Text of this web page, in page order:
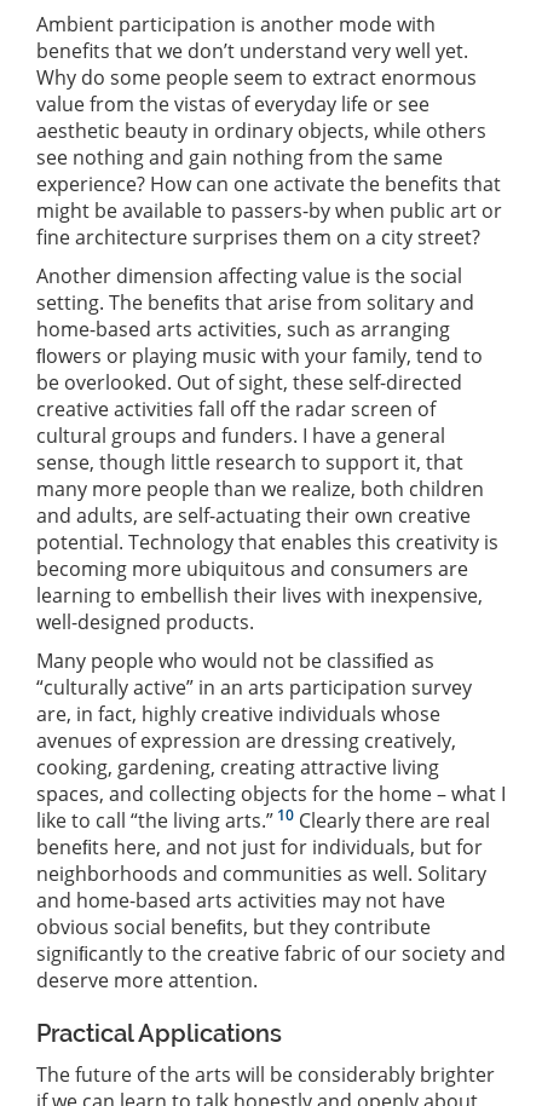
Ambient participation is another mode with
benefits that we don’t understand very well yet.
Why do some people seem to extract enormous
value from the vistas of everyday life or see
aesthetic beauty in ordinary objects, while others
see nothing and gain nothing from the same
experience? How can one activate the benefits that
might be available to passers-by when public art or
fine architecture surprises them on a city street?
Another dimension affecting value is the social
setting. The beneﬁts that arise from solitary and
home-based arts activities, such as arranging
ﬂowers or playing music with your family, tend to
be overlooked. Out of sight, these self-directed
creative activities fall off the radar screen of
cultural groups and funders. I have a general
sense, though little research to support it, that
many more people than we realize, both children
and adults, are self-actuating their own creative
potential. Technology that enables this creativity is
becoming more ubiquitous and consumers are
learning to embellish their lives with inexpensive,
well-designed products.
Many people who would not be classiﬁed as
“culturally active” in an arts participation survey
are, in fact, highly creative individuals whose
avenues of expression are dressing creatively,
cooking, gardening, creating attractive living
spaces, and collecting objects for the home – what I
like to call “the living arts.” 10 Clearly there are real
beneﬁts here, and not just for individuals, but for
neighborhoods and communities as well. Solitary
and home-based arts activities may not have
obvious social beneﬁts, but they contribute
signiﬁcantly to the creative fabric of our society and
deserve more attention.
Practical Applications
The future of the arts will be considerably brighter